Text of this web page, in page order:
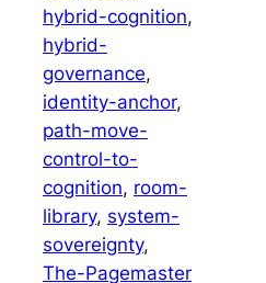
hybrid-cognition
hybrid-
governance
identity-anchor
path-move-
control-to-
cognition, room-
library, system-
sovereignty
The-Pagemaster